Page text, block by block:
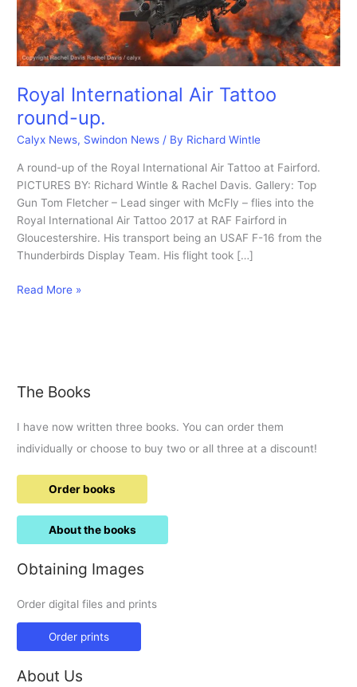
Royal International Air Tattoo
round-up.
Calyx News, Swindon News / By Richard Wintle
A round-up of the Royal International Air Tattoo at Fairford.
PICTURES BY: Richard Wintle & Rachel Davis. Gallery: Top
Gun Tom Fletcher – Lead singer with McFly – flies into the
Royal International Air Tattoo 2017 at RAF Fairford in
Gloucestershire. His transport being an USAF F-16 from the
Thunderbirds Display Team. His flight took […]
Royal
Read More »
The Books
I have now written three books. You can order them
individually or choose to buy two or all three at a discount!
Order books
About the books
Obtaining Images
Order digital files and prints
Order prints
About Us